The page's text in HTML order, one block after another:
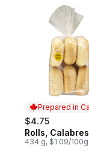
Prepared in
$4.75
Prepared in
Rolls,
434 g, $1.09/100g